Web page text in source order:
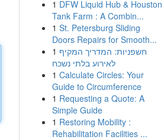
1 DFW Liquid Hub & Houston
Tank Farm : A Combin...
1 St. Petersburg Sliding
Doors Repairs for Smooth...
1 חשפניות: המדריך המקיף
לאירוע בלתי נשכח
1 Calculate Circles: Your
Guide to Circumference
1 Requesting a Quote: A
Simple Guide
1 Restoring Mobility :
Rehabilitation Facilities ...